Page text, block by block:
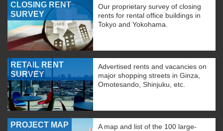
CLOSING RENT
SURVEY
Our proprietary survey of closing
rents for rental office buildings in
Tokyo and Yokohama.
RETAIL RENT
SURVEY
Advertised rents and vacancies on
major shopping streets in Ginza,
Omotesando, Shinjuku, etc.
PROJECT MAP
A map and list of the 100 large-